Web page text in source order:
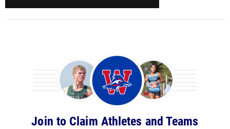
Join to Claim Athletes and Teams